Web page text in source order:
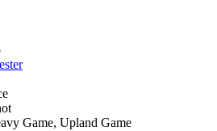
Game, Upland Game